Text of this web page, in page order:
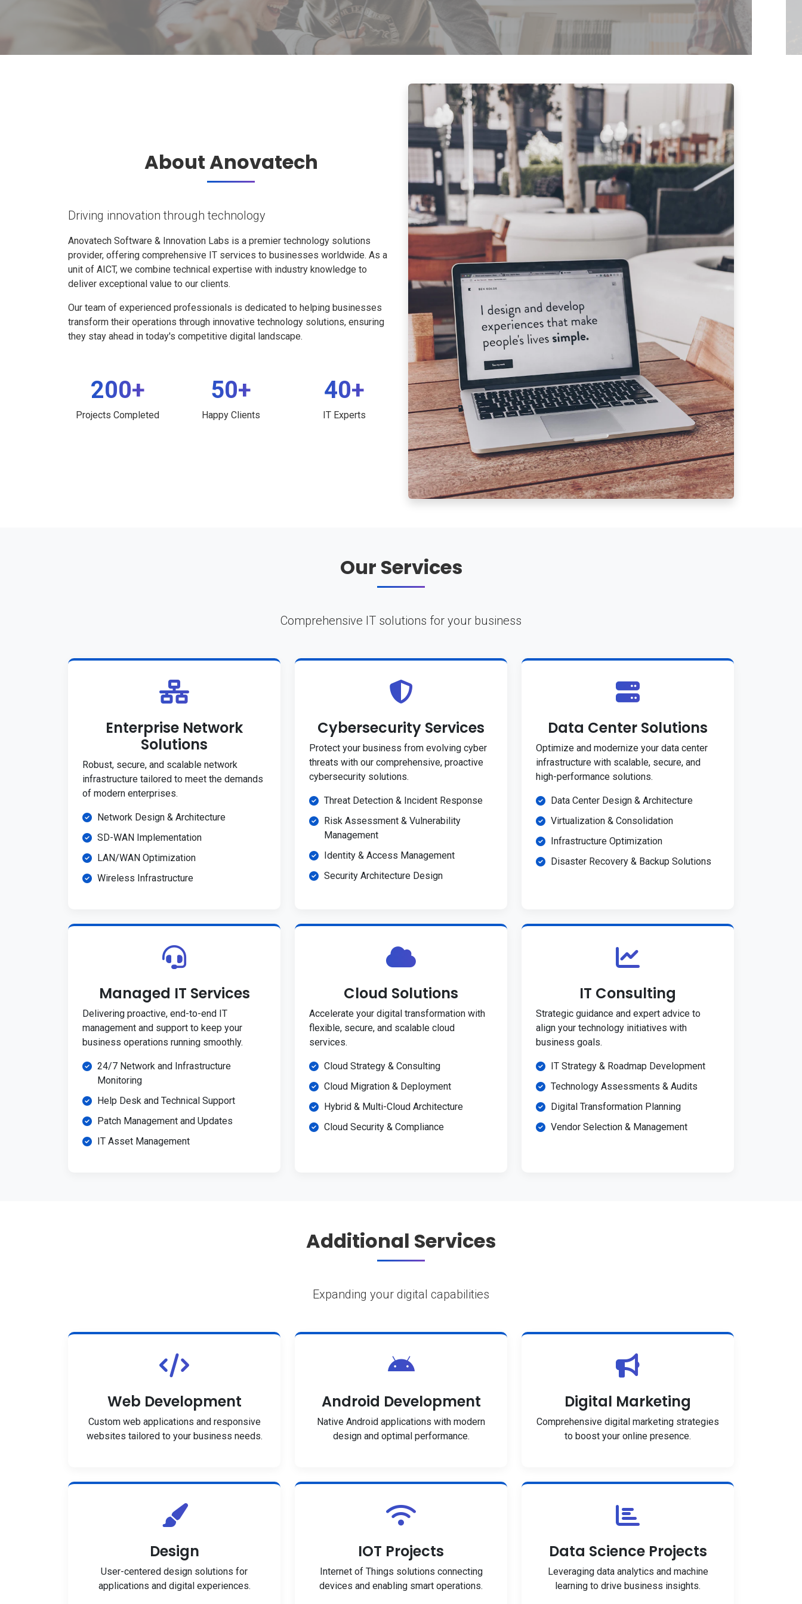
About Anovatech
Driving innovation through technology
Anovatech Software & Innovation Labs is a premier technology solutions
provider, offering comprehensive IT services to businesses worldwide. As a
unit of AICT, we combine technical expertise with industry knowledge to
deliver exceptional value to our clients.
Our team of experienced professionals is dedicated to helping businesses
transform their operations through innovative technology solutions, ensuring
they stay ahead in today's competitive digital landscape.
200+
Projects Completed
50+
Happy Clients
40+
IT Experts
Our Services
Comprehensive IT solutions for your business
Enterprise Network
Solutions
Robust, secure, and scalable network
infrastructure tailored to meet the demands
of modern enterprises.
Network Design & Architecture
SD-WAN Implementation
LAN/WAN Optimization
Wireless Infrastructure
Cybersecurity Services
Protect your business from evolving cyber
threats with our comprehensive, proactive
cybersecurity solutions.
Threat Detection & Incident Response
Risk Assessment & Vulnerability
Management
Identity & Access Management
Security Architecture Design
Data Center Solutions
Optimize and modernize your data center
infrastructure with scalable, secure, and
high-performance solutions.
Data Center Design & Architecture
Virtualization & Consolidation
Infrastructure Optimization
Disaster Recovery & Backup Solutions
Managed IT Services
Delivering proactive, end-to-end IT
management and support to keep your
business operations running smoothly.
24/7 Network and Infrastructure
Monitoring
Help Desk and Technical Support
Patch Management and Updates
IT Asset Management
Cloud Solutions
Accelerate your digital transformation with
flexible, secure, and scalable cloud
services.
Cloud Strategy & Consulting
Cloud Migration & Deployment
Hybrid & Multi-Cloud Architecture
Cloud Security & Compliance
IT Consulting
Strategic guidance and expert advice to
align your technology initiatives with
business goals.
IT Strategy & Roadmap Development
Technology Assessments & Audits
Digital Transformation Planning
Vendor Selection & Management
Additional Services
Expanding your digital capabilities
Web Development
Custom web applications and responsive
websites tailored to your business needs.
Android Development
Native Android applications with modern
design and optimal performance.
Digital Marketing
Comprehensive digital marketing strategies
to boost your online presence.
Design
User-centered design solutions for
applications and digital experiences.
IOT Projects
Internet of Things solutions connecting
devices and enabling smart operations.
Data Science Projects
Leveraging data analytics and machine
learning to drive business insights.